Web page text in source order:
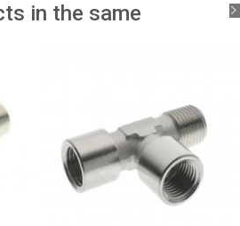
in the same